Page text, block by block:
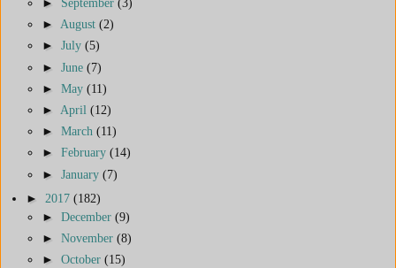
► August (2)
► July (5)
► June (7)
► May (11)
► April (12)
► March (11)
► February (14)
► January (7)
► 2017 (182)
► December (9)
► November (8)
► October (15)